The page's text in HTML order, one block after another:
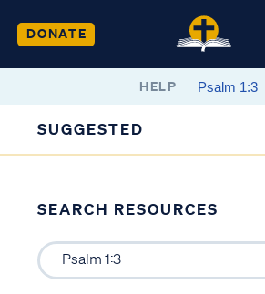
DONATE
HELP
SUGGESTED
SEARCH RESOURCES